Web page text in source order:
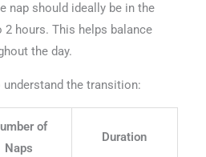
nap should ideally be in the
hours. This helps balance
the day.
understand the transition:
of
Naps
Duration